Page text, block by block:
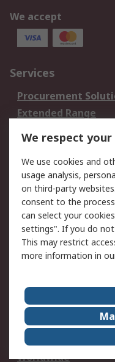
We accept
Services
Procurement
Extended Range
DesignSpark
Your Local Sales
Support
Support
Delivery
Payment Options
RS Account Benefits
About Us
Legal
Career
Worldwide
We respect your
We use cookies and
usage analysis,
on third-party
consent to the
can select your
settings". If you do
This may restrict
more information in